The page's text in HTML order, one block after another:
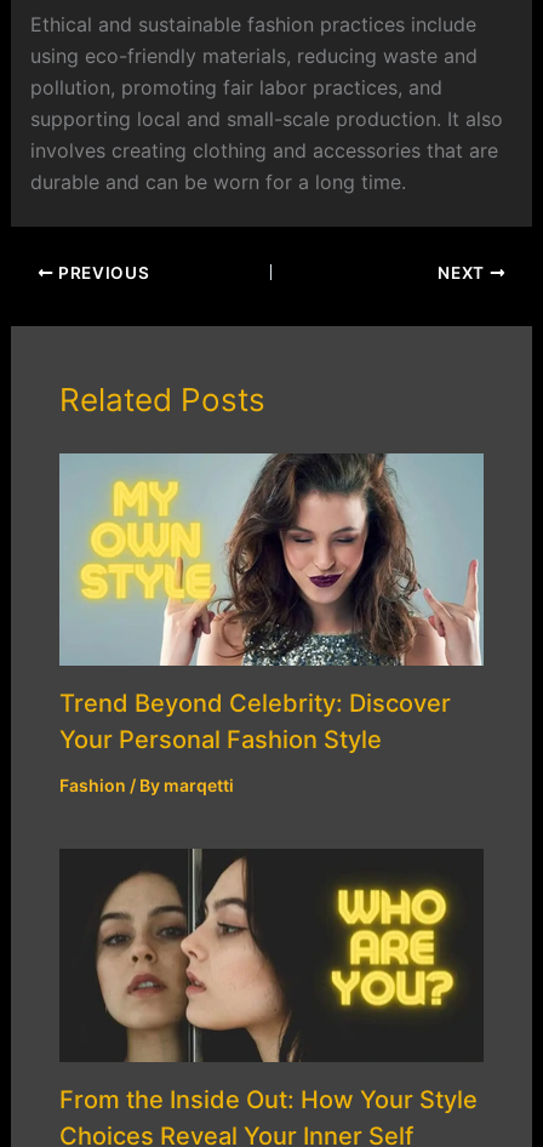
Ethical and sustainable fashion practices include
using eco-friendly materials, reducing waste and
pollution, promoting fair labor practices, and
supporting local and small-scale production. It also
involves creating clothing and accessories that are
durable and can be worn for a long time.
PREVIOUS NEXT
Related Posts
Trend Beyond Celebrity: Discover
Your Personal Fashion Style
Fashion / By marqetti
From the Inside Out: How Your Style
Choices Reveal Your Inner Self